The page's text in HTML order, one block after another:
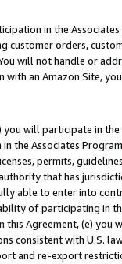
in the
customer orders,
will not handle or
an Amazon Site,
will participate in
the Associates
permits,
that has
able to enter into
of participating in
Agreement, (e)
consistent with U.S.
and re-export